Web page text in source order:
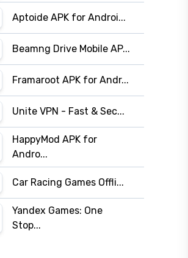
Aptoide APK for Androi...
Beamng Drive Mobile AP...
Framaroot APK for Andr...
Unite VPN - Fast & Sec...
HappyMod APK for
Andro...
Car Racing Games Offli...
Yandex Games: One
Stop...